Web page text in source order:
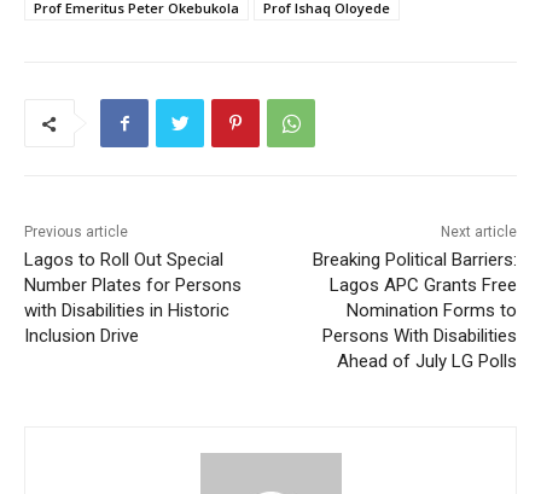
Prof Emeritus Peter Okebukola
Prof Ishaq Oloyede
Previous article
Lagos to Roll Out Special
Number Plates for Persons
with Disabilities in Historic
Inclusion Drive
Next article
Breaking Political Barriers:
Lagos APC Grants Free
Nomination Forms to
Persons With Disabilities
Ahead of July LG Polls